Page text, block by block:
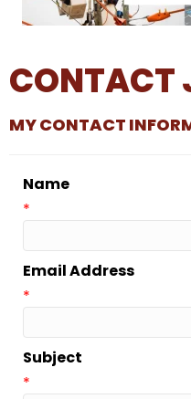
CONTACT
MY CONTACT
Name
*
Email Address
*
Subject
*